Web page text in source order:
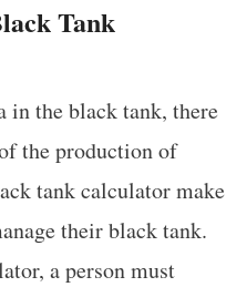
Tank
in the black tank, there
the production of
tank calculator make
their black tank.
a person must